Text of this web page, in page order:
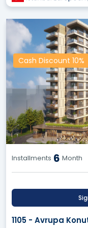
guaranteeing
commission.
Benefit from
informed
from other
properties, and
Exclusive
wide range of
giving you a
closing deals
API Service
exorbitant
company's
land, and
service, and
continuous
Our Vision:
Cash Discount 10%
Installments 6 Month
1105 - Avrupa